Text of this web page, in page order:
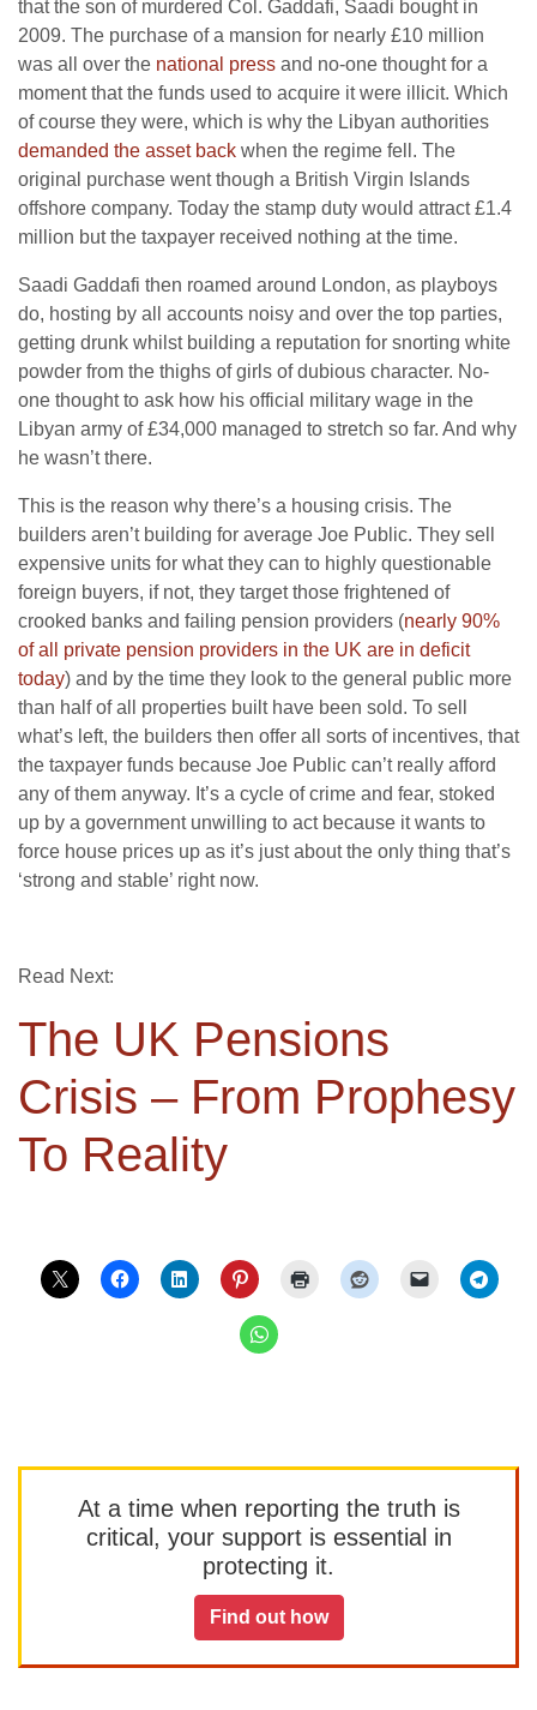
that the son of murdered Col. Gaddafi, Saadi bought in
2009. The purchase of a mansion for nearly £10 million
was all over the national press and no-one thought for a
moment that the funds used to acquire it were illicit. Which
of course they were, which is why the Libyan authorities
demanded the asset back when the regime fell. The
original purchase went though a British Virgin Islands
offshore company. Today the stamp duty would attract £1.4
million but the taxpayer received nothing at the time.
Saadi Gaddafi then roamed around London, as playboys
do, hosting by all accounts noisy and over the top parties,
getting drunk whilst building a reputation for snorting white
powder from the thighs of girls of dubious character. No-
one thought to ask how his official military wage in the
Libyan army of £34,000 managed to stretch so far. And why
he wasn’t there.
This is the reason why there’s a housing crisis. The
builders aren’t building for average Joe Public. They sell
expensive units for what they can to highly questionable
foreign buyers, if not, they target those frightened of
crooked banks and failing pension providers (nearly 90%
of all private pension providers in the UK are in deficit
today) and by the time they look to the general public more
than half of all properties built have been sold. To sell
what’s left, the builders then offer all sorts of incentives, that
the taxpayer funds because Joe Public can’t really afford
any of them anyway. It’s a cycle of crime and fear, stoked
up by a government unwilling to act because it wants to
force house prices up as it’s just about the only thing that’s
‘strong and stable’ right now.
Read Next:
The UK Pensions
Crisis – From Prophesy
To Reality
At a time when reporting the truth is
critical, your support is essential in
protecting it.
Find out how